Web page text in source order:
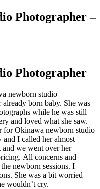
Photographer –
Photographer
newborn studio
born baby. She was
while he was still
and loved what she saw.
for Okinawa newborn studio
and I called her almost
we went over her
All concerns and
newborn sessions. I
She was a bit worried
wouldn’t cry.